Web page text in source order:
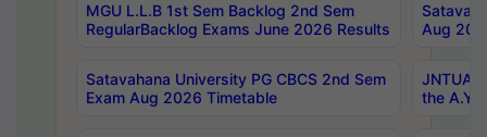
MGU L.L.B 1st Sem Backlog 2nd Sem
RegularBacklog Exams June 2026 Results
Aug
Satavahana University PG CBCS 2nd Sem
Exam Aug 2026 Timetable
JNTUA
the